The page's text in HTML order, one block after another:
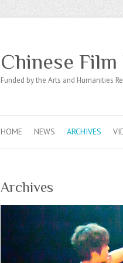
Chinese
Funded by the Arts and Humanities
HOME NEWS ARCHIVES
Archives